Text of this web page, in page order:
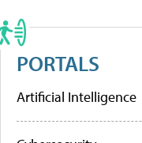
PORTALS
Artificial Intelligence